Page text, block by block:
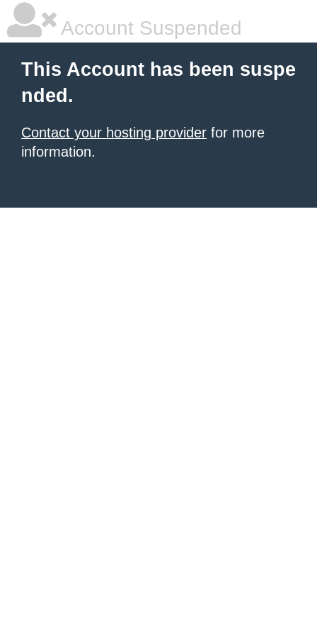
Account Suspended
This Account has been suspe
nded.
Contact your hosting provider for more
information.